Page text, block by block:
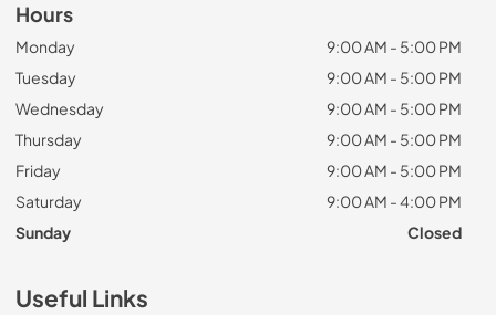
Hours
Monday
9:00 AM - 5:00 PM
Tuesday
9:00 AM - 5:00 PM
Wednesday
9:00 AM - 5:00 PM
Thursday
9:00 AM - 5:00 PM
Friday
9:00 AM - 5:00 PM
Saturday
9:00 AM - 4:00 PM
Sunday
Closed
Useful Links